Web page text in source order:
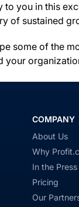
you in this
of sustained
some of the
your
COMPANY
About Us
Why
In the Press
Pricing
Our